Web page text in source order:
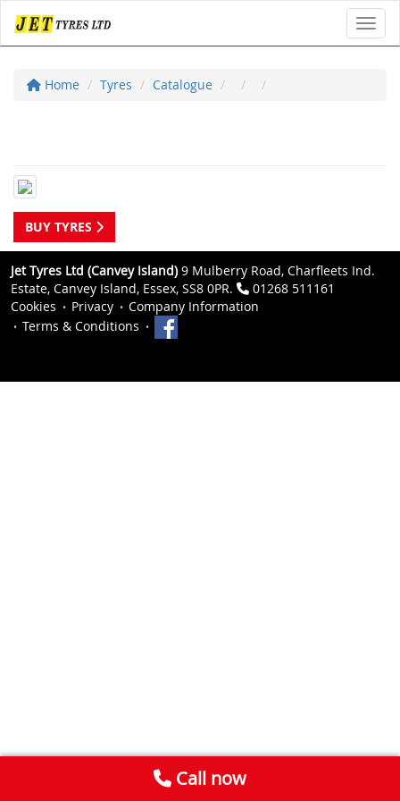
Home Tyres Catalogue
BUY TYRES
Jet Tyres Ltd (Canvey Island)9 Mulberry Road, Charfleets Ind.
Estate, Canvey Island, Essex, SS8 0PR.
01268 511161
Cookies
Privacy
Company Information
Terms & Conditions
Call now